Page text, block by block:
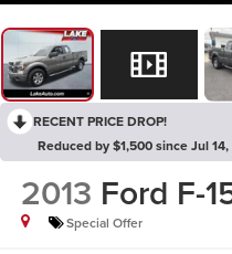
RECENT PRICE DROP!
Reduced by $1,500 since Jul
2013 Ford F-
Special Offer